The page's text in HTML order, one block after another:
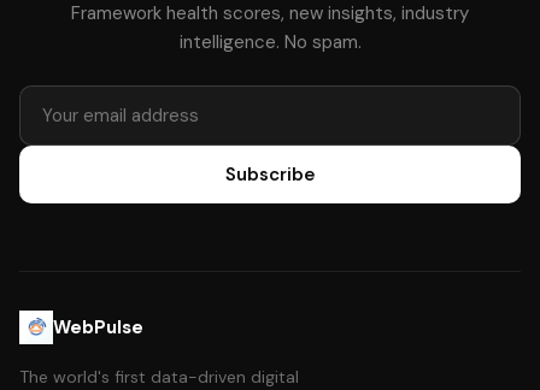
Framework health scores, new insights, industry
intelligence. No spam.
Subscribe
WebPulse
The world's first data-driven digital